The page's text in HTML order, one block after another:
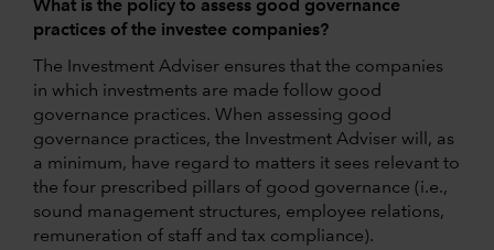
What is the policy to assess good governance
practices of the investee companies?
The Investment Adviser ensures that the companies
in which investments are made follow good
governance practices. When assessing good
governance practices, the Investment Adviser will, as
a minimum, have regard to matters it sees relevant to
the four prescribed pillars of good governance (i.e.,
sound management structures, employee relations,
remuneration of staff and tax compliance).